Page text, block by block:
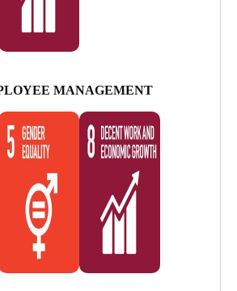
MANAGEMENT